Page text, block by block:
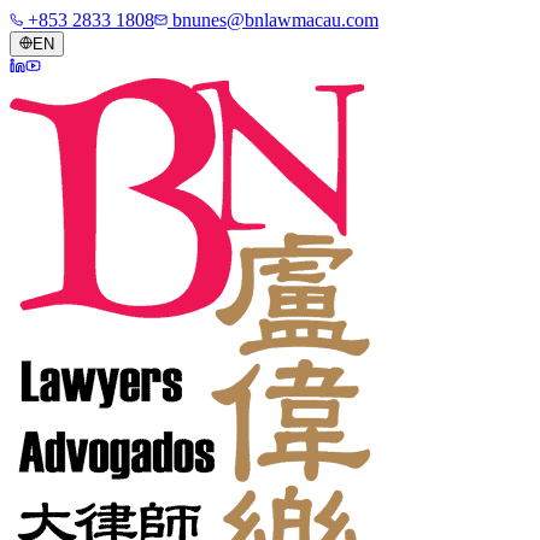
+853 2833 1808 bnunes@bnlawmacau.com
EN